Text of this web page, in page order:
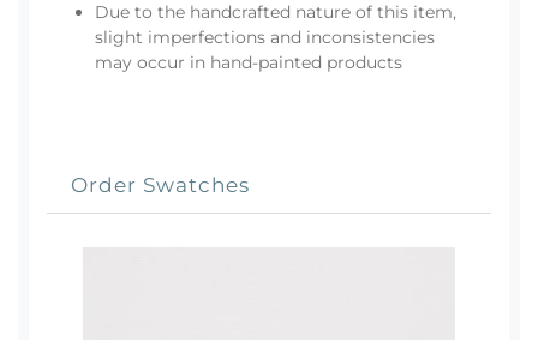
Due to the handcrafted nature of this item,
slight imperfections and inconsistencies
may occur in hand-painted products
Order Swatches